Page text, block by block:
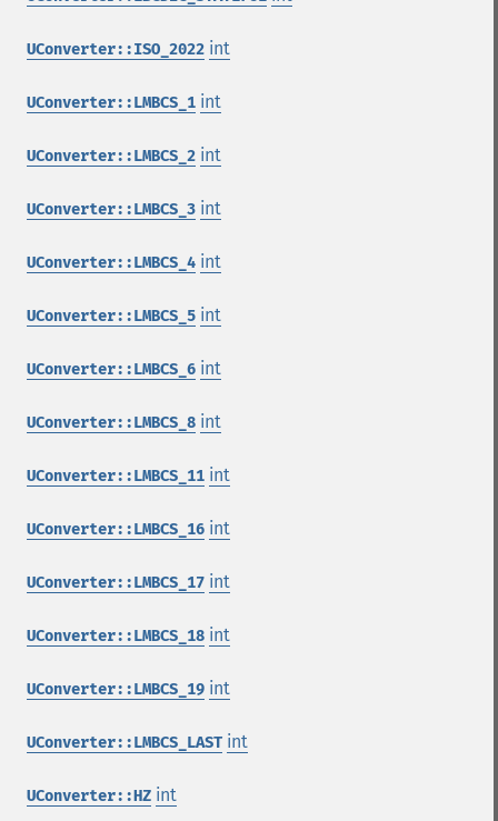
UConverter::ISO_2022 int
UConverter::LMBCS_1 int
UConverter::LMBCS_2 int
UConverter::LMBCS_3 int
UConverter::LMBCS_4 int
UConverter::LMBCS_5 int
UConverter::LMBCS_6 int
UConverter::LMBCS_8 int
UConverter::LMBCS_11 int
UConverter::LMBCS_16 int
UConverter::LMBCS_17 int
UConverter::LMBCS_18 int
UConverter::LMBCS_19 int
UConverter::LMBCS_LAST int
UConverter::HZ int